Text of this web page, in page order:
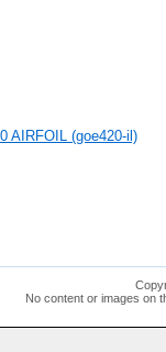
AIRFOIL (goe420-il)
No content or images on